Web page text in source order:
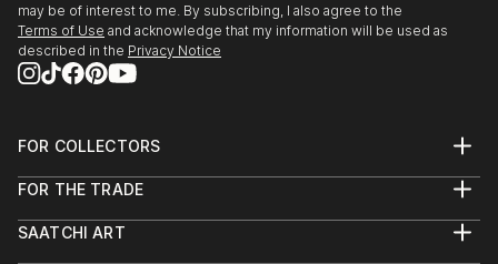
may be of interest to me. By subscribing, I also agree to the
Terms of Use and acknowledge that my information will be used as
described in the Privacy Notice
FOR COLLECTORS
Help Center
Commissions
FOR THE TRADE
Trade Program
SAATCHI ART